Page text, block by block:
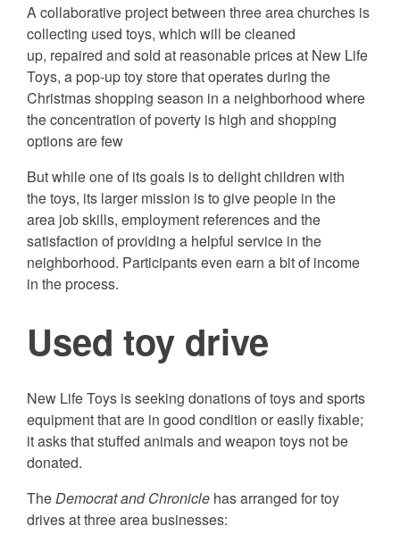
A collaborative project between three area churches is
collecting used toys, which will be cleaned
up, repaired and sold at reasonable prices at New Life
Toys, a pop-up toy store that operates during the
Christmas shopping season in a neighborhood where
the concentration of poverty is high and shopping
options are few
But while one of its goals is to delight children with
the toys, its larger mission is to give people in the
area job skills, employment references and the
satisfaction of providing a helpful service in the
neighborhood. Participants even earn a bit of income
in the process.
Used toy drive
New Life Toys is seeking donations of toys and sports
equipment that are in good condition or easily fixable;
it asks that stuffed animals and weapon toys not be
donated.
TheDemocrat and Chronicle has arranged for toy
drives at three area businesses: